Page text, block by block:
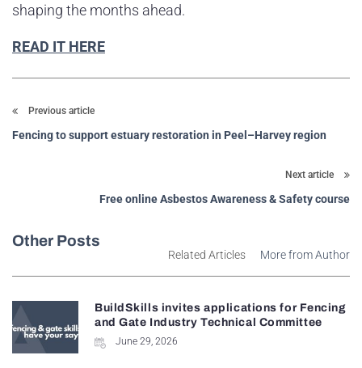
shaping the months ahead.
READ IT HERE
Previous article
Fencing to support estuary restoration in Peel–Harvey region
Next article
Free online Asbestos Awareness & Safety course
Other Posts
Related Articles More from Author
BuildSkills invites applications for Fencing
and Gate Industry Technical Committee
June 29, 2026